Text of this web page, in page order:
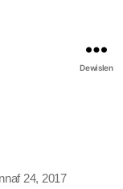
Dewislen
24, 2017